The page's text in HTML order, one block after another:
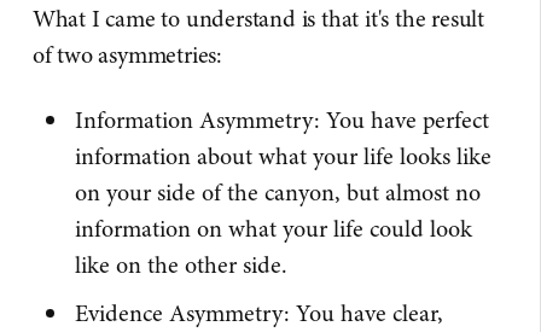
What I came to understand is that it's the result
of two asymmetries:
Information Asymmetry: You have perfect
information about what your life looks like
on your side of the canyon, but almost no
information on what your life could look
like on the other side.
Evidence Asymmetry: You have clear,